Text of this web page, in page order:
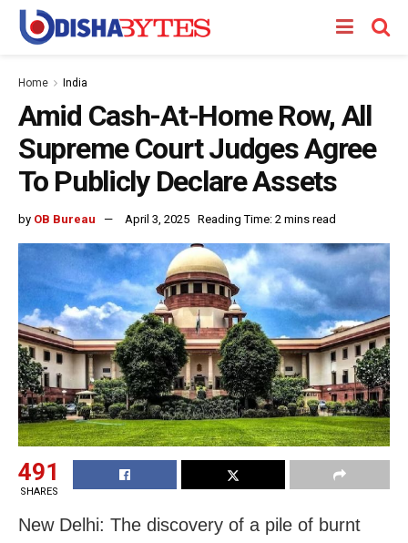
Home India
Amid Cash-At-Home Row, All
Supreme Court Judges Agree
To Publicly Declare Assets
by OB Bureau April 3, 2025 Reading Time: 2 mins read
491
SHARES
New Delhi: The discovery of a pile of burnt